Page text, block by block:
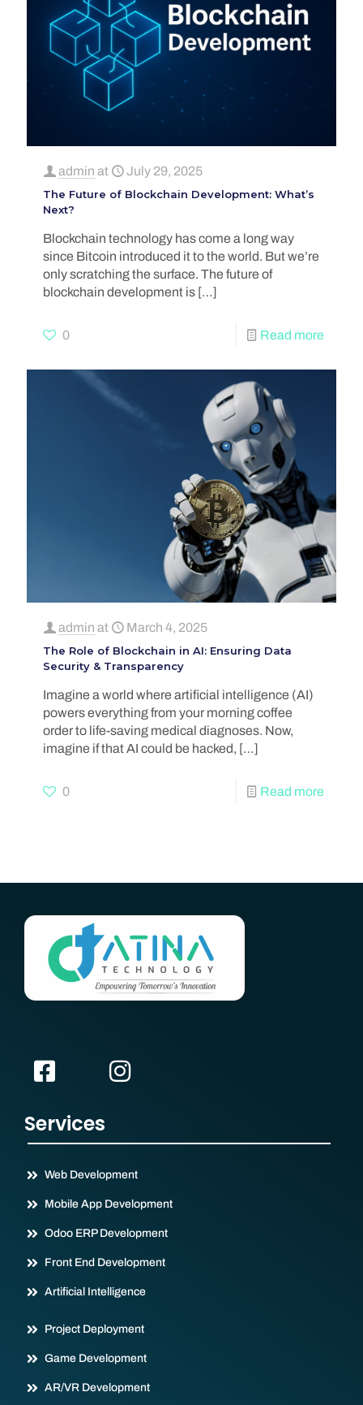
admin at July 29, 2025
The Future of Blockchain Development: What’s
Next?
Blockchain technology has come a long way
since Bitcoin introduced it to the world. But we’re
only scratching the surface. The future of
blockchain development is […]
0 Read more
admin at March 4, 2025
The Role of Blockchain in AI: Ensuring Data
Security & Transparency
Imagine a world where artificial intelligence (AI)
powers everything from your morning coffee
order to life-saving medical diagnoses. Now,
imagine if that AI could be hacked, […]
0 Read more
Services
Web Development
Mobile App Development
Odoo ERP Development
Front End Development
Artificial Intelligence
Project Deployment
Game Development
AR/VR Development